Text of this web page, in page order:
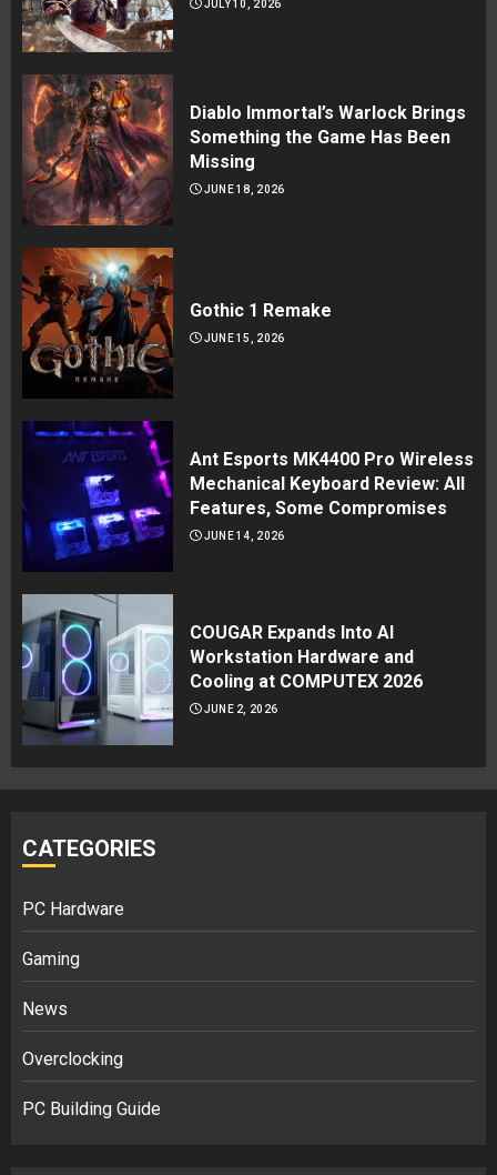
JULY 10, 2026
Diablo Immortal’s Warlock Brings
Something the Game Has Been
Missing
JUNE 18, 2026
Gothic 1 Remake
JUNE 15, 2026
Ant Esports MK4400 Pro Wireless
Mechanical Keyboard Review: All
Features, Some Compromises
JUNE 14, 2026
COUGAR Expands Into AI
Workstation Hardware and
Cooling at COMPUTEX 2026
JUNE 2, 2026
CATEGORIES
PC Hardware
Gaming
News
Overclocking
PC Building Guide